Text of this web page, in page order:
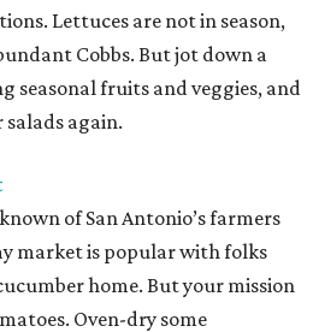
Lettuces are not in season,
Cobbs. But jot down a
seasonal fruits and veggies, and
again.
of San Antonio’s farmers
market is popular with folks
home. But your mission
Oven-dry some